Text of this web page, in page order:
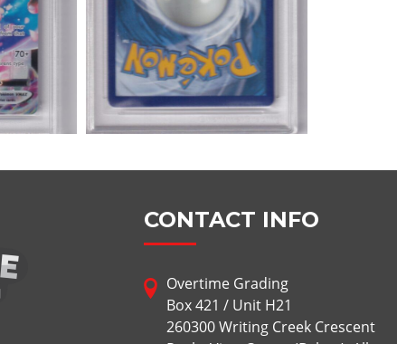
CONTACT INFO
Overtime Grading
Box 421 / Unit H21
260300 Writing Creek Crescent